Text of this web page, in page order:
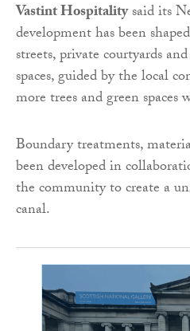
Vastint Hospitalitysaid its
development has been
streets, private courtyards
spaces, guided by the local
more trees and green
Boundary treatments,
been developed in
the community to create a
canal.